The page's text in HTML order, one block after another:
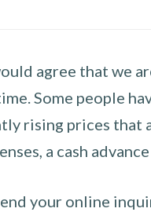
agree that we
Some people
rising prices that
a cash
your online